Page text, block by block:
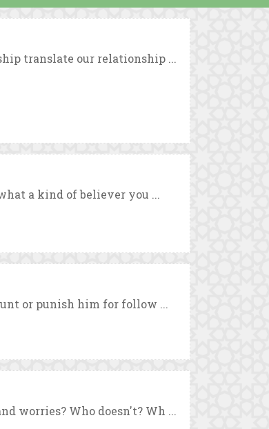
translate our relationship ...
a kind of believer you ...
or punish him for follow ...
worries? Who doesn't? Wh ...